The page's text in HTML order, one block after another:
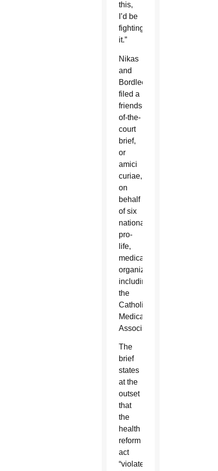
this,
I’d be
fighting
it.”
Nikas
and
Bordlee
filed a
friends-
of-the-
court
brief,
or
amici
curiae,
on
behalf
of six
national
pro-
life,
medical
organizations,
including
the
Catholic
Medical
Association.
The
brief
states
at the
outset
that
the
health
reform
act
“violates